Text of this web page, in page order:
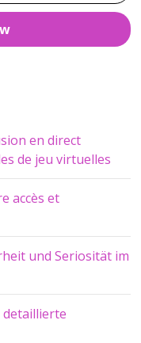
en direct
de jeu virtuelles
accès et
und Seriosität im
detaillierte